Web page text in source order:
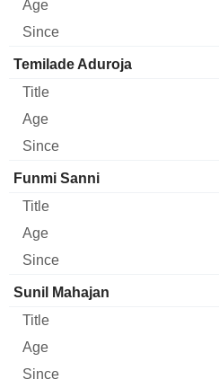
Temilade Aduroja
Funmi Sanni
Sunil Mahajan